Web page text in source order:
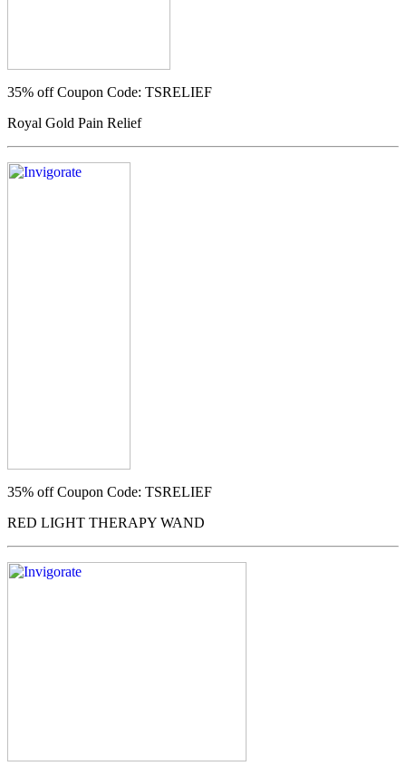
35% offCoupon Code: TSRELIEF
Royal Gold Pain Relief
35% offCoupon Code: TSRELIEF
RED LIGHT THERAPY WAND